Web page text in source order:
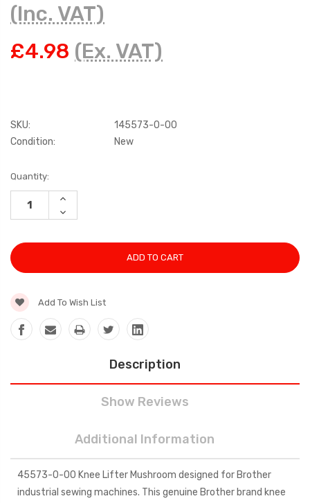
(Inc. VAT)
£4.98 (Ex. VAT)
SKU:
145573-0-00
Condition:
New
Current
Stock:
Quantity:
INCREASE
DECREASE
QUANTITY:
Add To Wish List
Description
Show Reviews
Additional Information
45573-0-00 Knee Lifter Mushroom designed for Brother
industrial sewing machines. This genuine Brother brand knee